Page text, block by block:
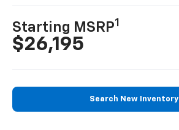
Starting MSRP1
$26,195
Search New Inventory